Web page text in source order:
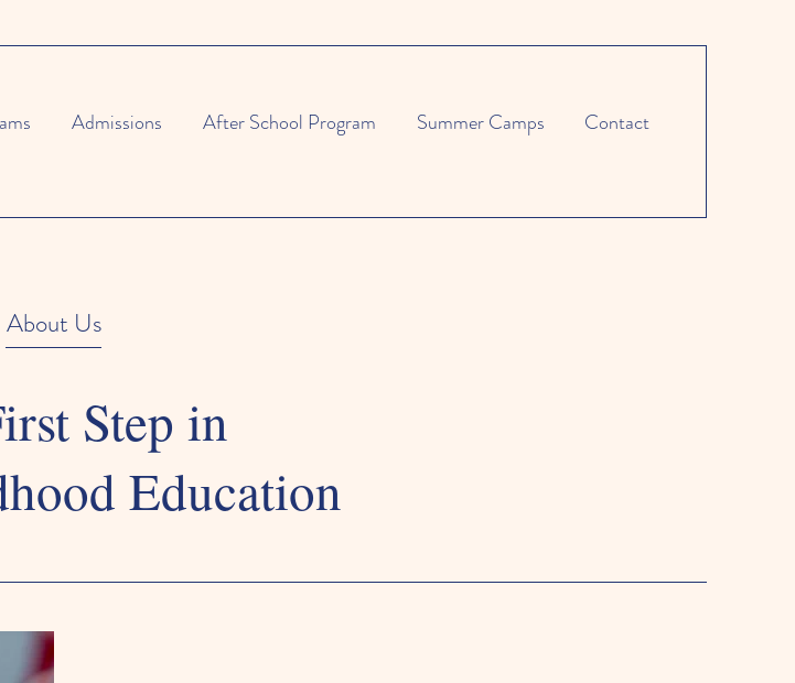
Admissions After School Program Summer Camps Contact
About Us
Step in
Education